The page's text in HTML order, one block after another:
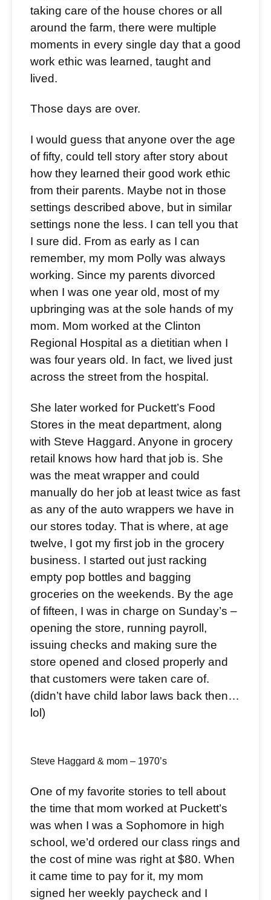
taking care of the house chores or all
around the farm, there were multiple
moments in every single day that a good
work ethic was learned, taught and
lived.
Those days are over.
I would guess that anyone over the age
of fifty, could tell story after story about
how they learned their good work ethic
from their parents. Maybe not in those
settings described above, but in similar
settings none the less. I can tell you that
I sure did. From as early as I can
remember, my mom Polly was always
working. Since my parents divorced
when I was one year old, most of my
upbringing was at the sole hands of my
mom. Mom worked at the Clinton
Regional Hospital as a dietitian when I
was four years old. In fact, we lived just
across the street from the hospital.
She later worked for Puckett’s Food
Stores in the meat department, along
with Steve Haggard. Anyone in grocery
retail knows how hard that job is. She
was the meat wrapper and could
manually do her job at least twice as fast
as any of the auto wrappers we have in
our stores today. That is where, at age
twelve, I got my first job in the grocery
business. I started out just racking
empty pop bottles and bagging
groceries on the weekends. By the age
of fifteen, I was in charge on Sunday’s –
opening the store, running payroll,
issuing checks and making sure the
store opened and closed properly and
that customers were taken care of.
(didn’t have child labor laws back then…
lol)
Steve Haggard & mom – 1970’s
One of my favorite stories to tell about
the time that mom worked at Puckett’s
was when I was a Sophomore in high
school, we’d ordered our class rings and
the cost of mine was right at $80. When
it came time to pay for it, my mom
signed her weekly paycheck and I